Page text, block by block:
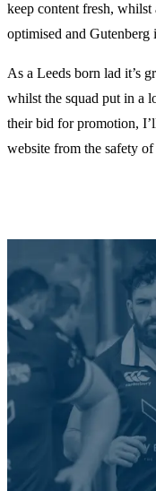
keep content fresh,
optimised and Gutenberg
As a Leeds born lad it’s
whilst the squad put in a
their bid for promotion,
website from the safety